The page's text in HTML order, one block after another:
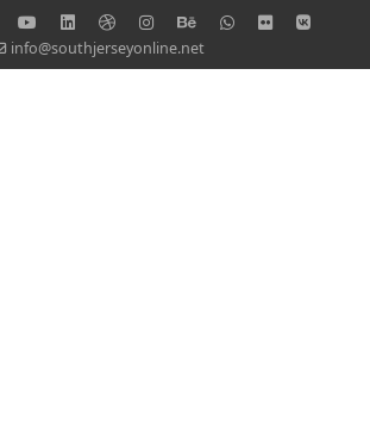
info@southjerseyonline.net